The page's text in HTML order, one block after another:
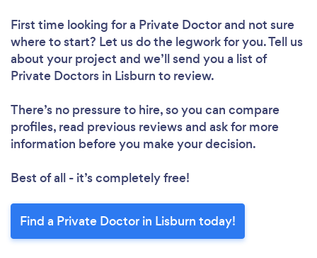
First time looking for a Private Doctorand not sure
where to start? Let us do the legwork for you. Tell us
about your project and we’ll send you a list of
Private Doctors in Lisburn to review.
There’s no pressure to hire, so you can compare
profiles, read previous reviews and ask for more
information before you make your decision.
Best of all - it’s completely free!
Find a Private Doctor in Lisburn today!